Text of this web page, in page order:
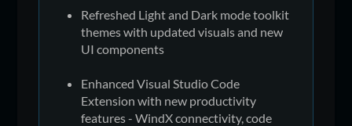
Refreshed Light and Dark mode toolkit
themes with updated visuals and new
UI components
Enhanced Visual Studio Code
Extension with new productivity
features - WindX connectivity, code